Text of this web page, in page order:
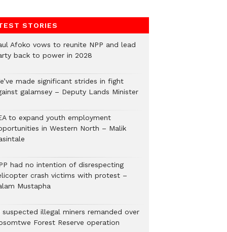
STORIES
Afoko vows to reunite NPP and lead
back to power in 2028
made significant strides in fight
galamsey – Deputy Lands Minister
to expand youth employment
in Western North – Malik
had no intention of disrespecting
crash victims with protest –
Mustapha
suspected illegal miners remanded over
Forest Reserve operation